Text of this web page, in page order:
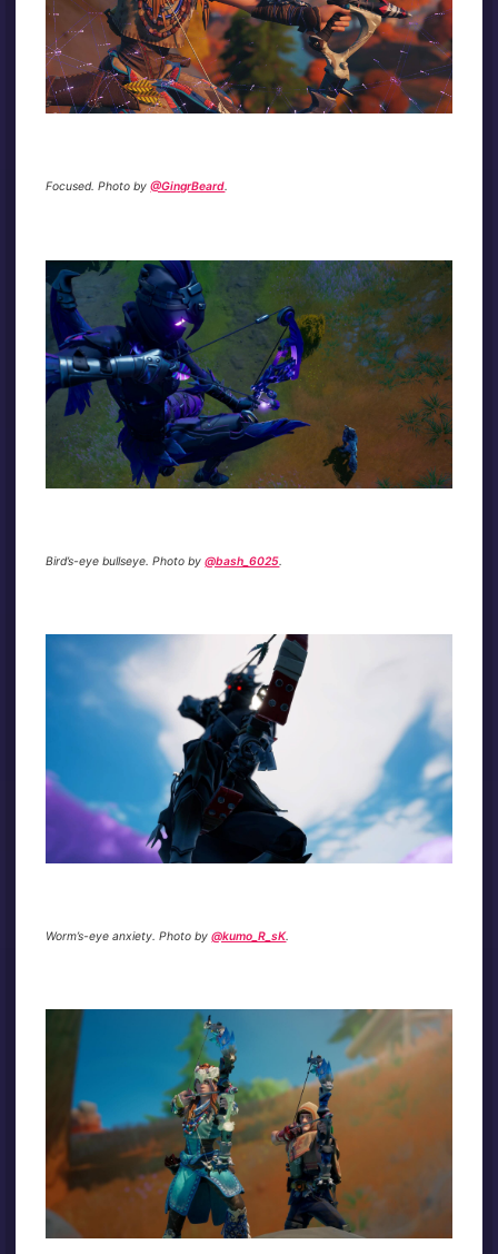
Focused. Photo by@GingrBeard.
Bird’s-eye bullseye. Photo by@bash_6025.
Worm’s-eye anxiety. Photo by@kumo_R_sK.